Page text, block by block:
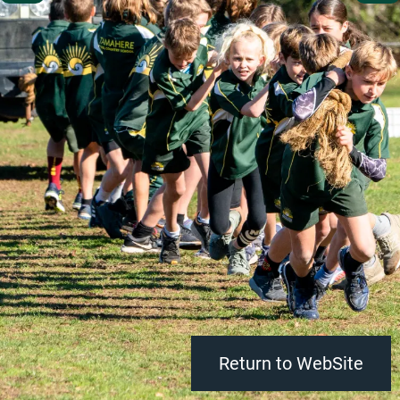
Return to WebSite